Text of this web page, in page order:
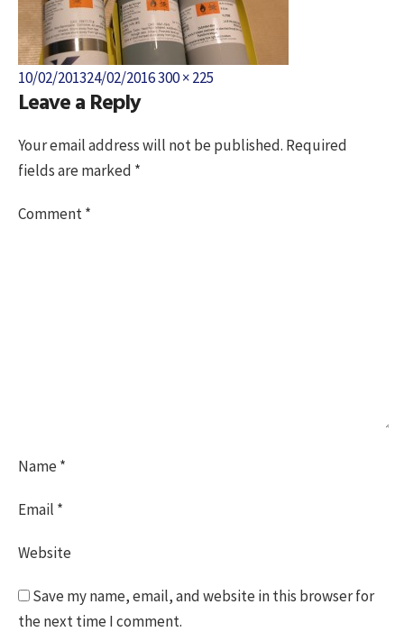
Posted
on
10/02/201324/02/2016Full
300 × 225
Leave a Reply
Your email address will not be published. Required
fields are marked *
Comment*
Name*
Email *
Website
Save my name, email, and website in this browser for
the next time I comment.